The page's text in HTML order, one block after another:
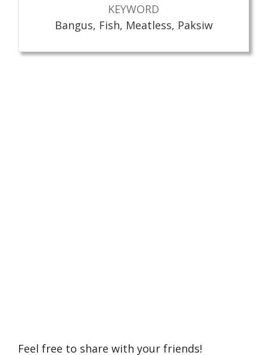
KEYWORD
Bangus, Fish, Meatless, Paksiw
Feel free to share with your friends!